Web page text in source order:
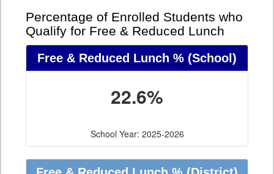
Percentage of Enrolled Students who
Qualify for Free & Reduced Lunch
Free & Reduced Lunch % (School)
22.6%
School Year: 2025-2026